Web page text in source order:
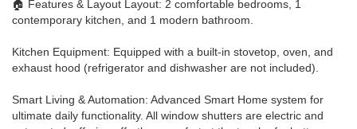
🏠 Features & Layout Layout: 2 comfortable bedrooms, 1
contemporary kitchen, and 1 modern bathroom.
Kitchen Equipment: Equipped with a built-in stovetop, oven, and
exhaust hood (refrigerator and dishwasher are not included).
Smart Living & Automation: Advanced Smart Home system for
ultimate daily functionality. All window shutters are electric and